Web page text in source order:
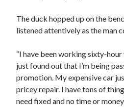
The duck hopped up on the
listened attentively as the man
“I have been working sixty-
just found out that I’m being
promotion. My expensive car
pricey repair. I have tons of
need fixed and no time or